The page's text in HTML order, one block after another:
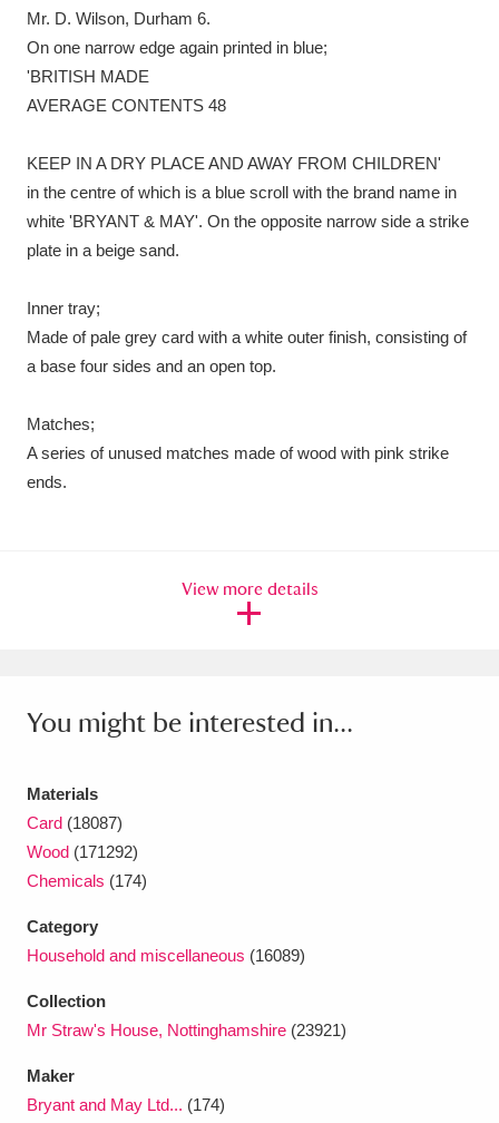
Mr. D. Wilson, Durham 6.
On one narrow edge again printed in blue;
'BRITISH MADE
AVERAGE CONTENTS 48
KEEP IN A DRY PLACE AND AWAY FROM CHILDREN'
in the centre of which is a blue scroll with the brand name in
white 'BRYANT & MAY'. On the opposite narrow side a strike
plate in a beige sand.
Inner tray;
Made of pale grey card with a white outer finish, consisting of
a base four sides and an open top.
Matches;
A series of unused matches made of wood with pink strike
ends.
View more details
You might be interested in...
Materials
Card (18087)
Wood (171292)
Chemicals (174)
Category
Household and miscellaneous (16089)
Collection
Mr Straw's House, Nottinghamshire (23921)
Maker
Bryant and May Ltd... (174)